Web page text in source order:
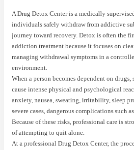
A Drug Detox Center is a medically
individuals safely withdraw from addictive
journey toward recovery. Detox is often the
addiction treatment because it focuses on
managing withdrawal symptoms in a
environment.
When a person becomes dependent on
cause intense physical and psychological
anxiety, nausea, sweating, irritability, sleep
severe cases, dangerous complications such
Because of these risks, professional care is
of attempting to quit alone.
At a professional Drug Detox Center, the